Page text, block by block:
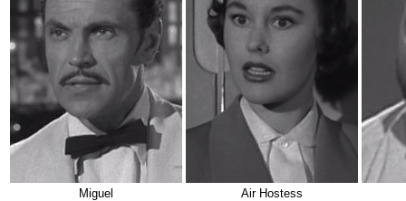
Miguel Air Hostess